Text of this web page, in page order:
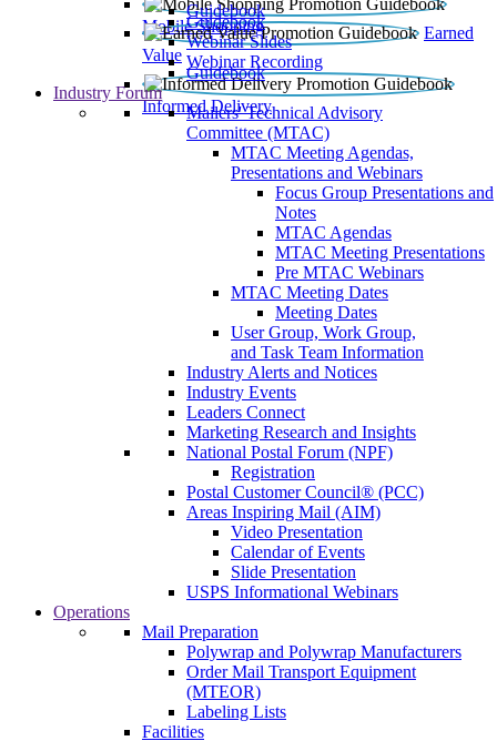
Mobile Shopping
Guidebook
Earned
Value
Guidebook
Webinar Slides
Webinar Recording
Informed Delivery
Guidebook
Industry Forum
Mailers' Technical Advisory
Committee (MTAC)
MTAC Meeting Agendas,
Presentations and Webinars
Focus Group Presentations and
Notes
MTAC Agendas
MTAC Meeting Presentations
Pre MTAC Webinars
MTAC Meeting Dates
Meeting Dates
User Group, Work Group,
and Task Team Information
Industry Alerts and Notices
Industry Events
Leaders Connect
Marketing Research and Insights
National Postal Forum (NPF)
Registration
Postal Customer Council® (PCC)
Areas Inspiring Mail (AIM)
Video Presentation
Calendar of Events
Slide Presentation
USPS Informational Webinars
Operations
Mail Preparation
Polywrap and Polywrap Manufacturers
Order Mail Transport Equipment
(MTEOR)
Labeling Lists
Facilities